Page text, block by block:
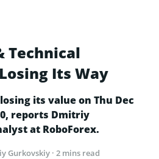
Technical
Its Way
its value on Thu Dec
reports Dmitriy
at RoboForex.
Gurkovskiy · 2 mins read